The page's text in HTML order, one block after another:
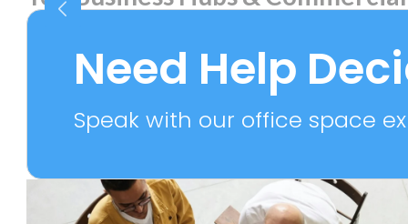
Need Help
Speak with our office space